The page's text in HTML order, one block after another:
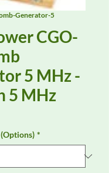
Generator-5
CGO-
5 MHz -
5 MHz
*